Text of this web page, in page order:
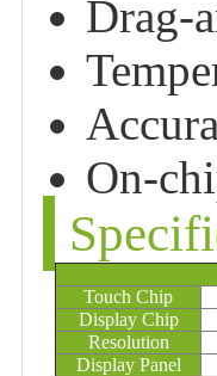
Drag-
On-
Touch Chip
Display Chip
Resolution
Display Panel